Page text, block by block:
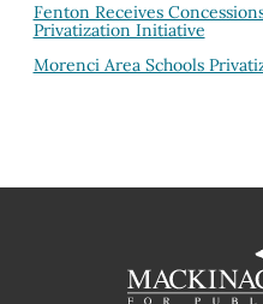
Fenton Receives
Privatization Initiative
Morenci Area Schools